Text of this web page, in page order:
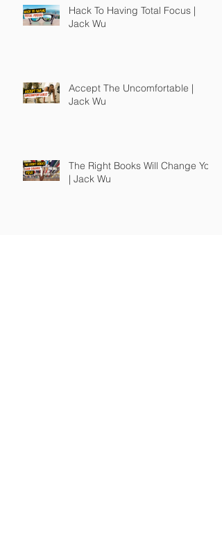
Hack To Having Total Focus |
Jack Wu
Accept The Uncomfortable |
Jack Wu
The Right Books Will Change You
| Jack Wu